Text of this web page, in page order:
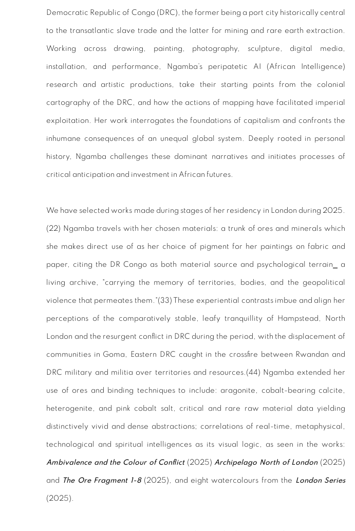
Democratic Republic of Congo (DRC), the former being a port city historically central
to the transatlantic slave trade and the latter for mining and rare earth extraction.
Working across drawing, painting, photography, sculpture, digital media,
installation, and performance, Ngamba’s peripatetic AI (African Intelligence)
research and artistic productions, take their starting points from the colonial
cartography of the DRC, and how the actions of mapping have facilitated imperial
exploitation. Her work interrogates the foundations of capitalism and confronts the
inhumane consequences of an unequal global system. Deeply rooted in personal
history, Ngamba challenges these dominant narratives and initiates processes of
critical anticipation and investment in African futures.
We have selected works made during stages of her residency in London during 2025.
(22) Ngamba travels with her chosen materials: a trunk of ores and minerals which
she makes direct use of as her choice of pigment for her paintings on fabric and
paper, citing the DR Congo as both material source and psychological terrain a
living archive, "carrying the memory of territories, bodies, and the geopolitical
violence that permeates them."(33) These experiential contrasts imbue and align her
perceptions of the comparatively stable, leafy tranquillity of Hampstead, North
London and the resurgent conflict in DRC during the period, with the displacement of
communities in Goma, Eastern DRC caught in the crossfire between Rwandan and
DRC military and militia over territories and resources.(44) Ngamba extended her
use of ores and binding techniques to include: aragonite, cobalt-bearing calcite,
heterogenite, and pink cobalt salt, critical and rare raw material data yielding
distinctively vivid and dense abstractions; correlations of real-time, metaphysical,
technological and spiritual intelligences as its visual logic, as seen in the works:
Ambivalence and the Colour of Conflict(2025)Archipelago North of London(2025)
and The Ore Fragment 1-8(2025), and eight watercolours from the London Series
(2025).